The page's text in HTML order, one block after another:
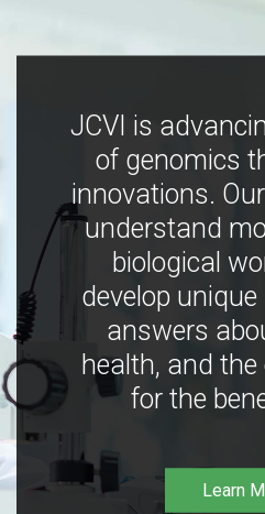
JCVI is
of genomics
innovations.
understand
biological
develop
answers
health, and
for the
Learn